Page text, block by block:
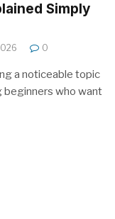
Simply
0
a noticeable topic
beginners who want